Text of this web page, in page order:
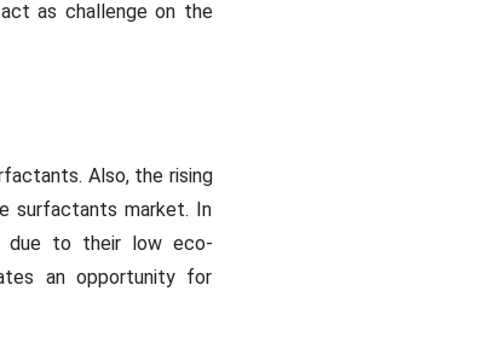
as challenge on the
Also, the rising
surfactants market. In
due to their low eco-
an opportunity for